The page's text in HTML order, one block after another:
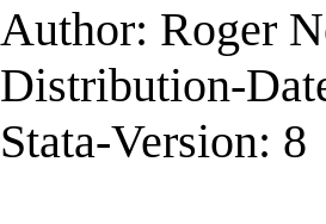
Author: Roger
Distribution-
Stata-Version: 8